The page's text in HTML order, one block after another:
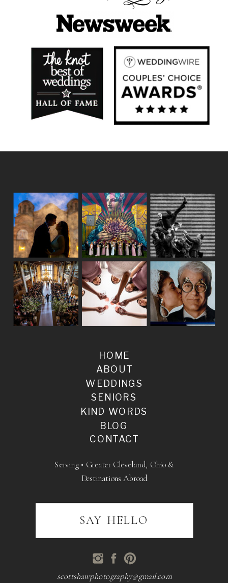
BLOG
SENIORS
WEDDINGS
ABOUT
HOME
KIND WORDS
CONTACT
scottshawphotography@gmail.com
Serving • Greater Cleveland, Ohio &
Destinations Abroad
SAY HELLO